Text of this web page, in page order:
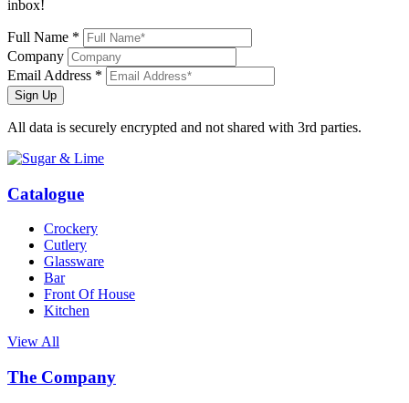
inbox!
Full Name *
Company
Email Address *
Sign Up
All data is securely encrypted and not shared with 3rd parties.
Catalogue
Crockery
Cutlery
Glassware
Bar
Front Of House
Kitchen
View All
The Company